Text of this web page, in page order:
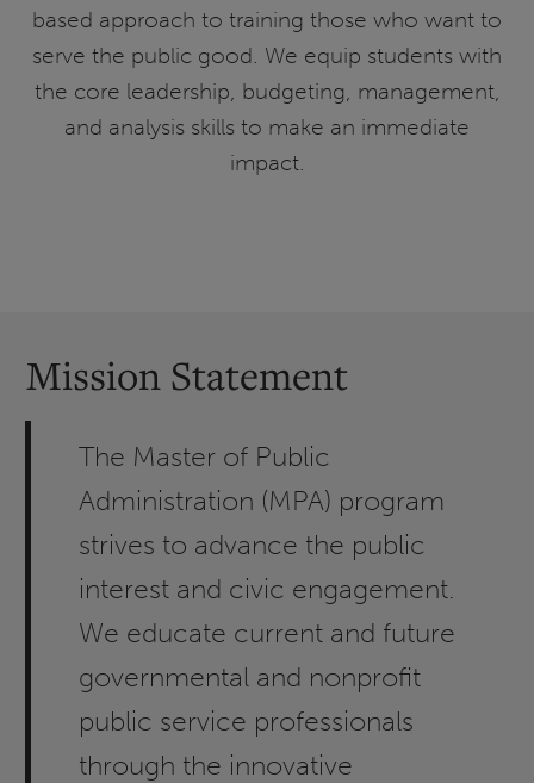
based approach to training those who want to
serve the public good. We equip students with
the core leadership, budgeting, management,
and analysis skills to make an immediate
impact.
Mission Statement
The Master of Public
Administration (MPA) program
strives to advance the public
interest and civic engagement.
We educate current and future
governmental and nonprofit
public service professionals
through the innovative